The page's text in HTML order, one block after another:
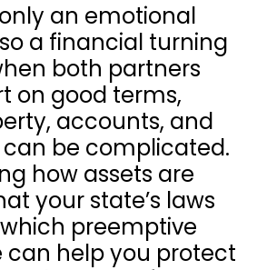
only an emotional
a financial turning
both partners
on good terms,
accounts, and
be complicated.
how assets are
your state’s laws
preemptive
can help you protect